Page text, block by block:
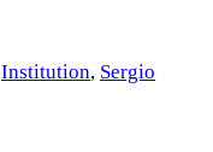
Institution, Sergio